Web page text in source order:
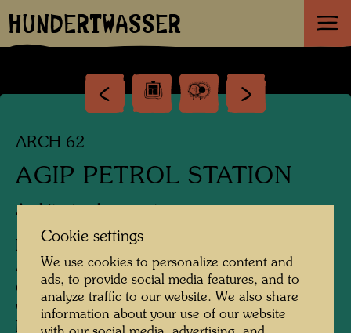
HUNDERTWASSER
ARCH 62
AGIP PETROL STATION
Architectural concept
Design of a new service station for
Arbeiterstrandbadgasse, 1200 Vienna, in
connection with EXPO 1995 in Vienna, which
was cancelled by a referendum in 1991;
Model 1:50: executed by Alfred Schmid, 1989
Cookie settings
We use cookies to personalize content and
ads, to provide social media features, and to
analyze traffic to our website. We also share
information about your use of our website